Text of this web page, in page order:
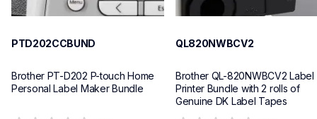
PTD202CCBUND
Brother PT-D202 P-touch Home
Personal Label Maker Bundle
QL820NWBCV2
Brother QL-820NWBCV2 Label
Printer Bundle with 2 rolls of
Genuine DK Label Tapes